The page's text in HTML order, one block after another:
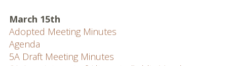
March 15th
Adopted Meeting Minutes
Agenda
5A Draft Meeting Minutes